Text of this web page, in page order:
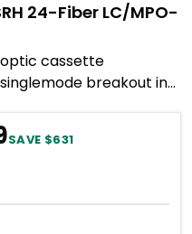
24-Fiber LC/MPO-
cassette
breakout in
SAVE $631